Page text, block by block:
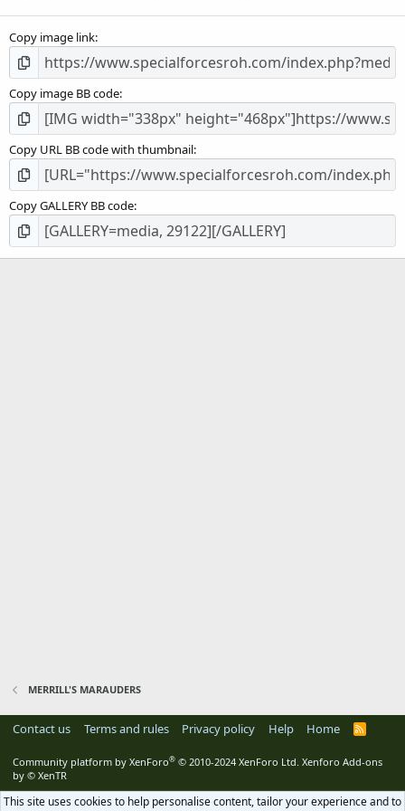
Copy image link
Copy image BB code
Copy URL BB code with thumbnail
Copy GALLERY BB code
MERRILL'S MARAUDERS
Contact us Terms and rules Privacy policy Help Home
R
Community platform by XenForo® © 2010-2024 XenForo Ltd. Xenforo Add-ons
by © XenTR
This site uses cookies to help personalise content, tailor your experience and to